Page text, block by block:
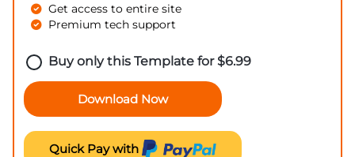
Get access to entire site
Premium tech support
Buy only this Template for$6.99
Download Now
Quick Pay with